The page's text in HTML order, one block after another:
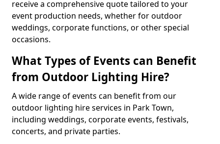
receive a comprehensive quote tailored to your
event production needs, whether for outdoor
weddings, corporate functions, or other special
occasions.
What Types of Events can Benefit
from Outdoor Lighting Hire?
A wide range of events can benefit from our
outdoor lighting hire services in Park Town,
including weddings, corporate events, festivals,
concerts, and private parties.